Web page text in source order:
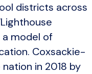
districts across
a model of
Coxsackie-
in 2018 by